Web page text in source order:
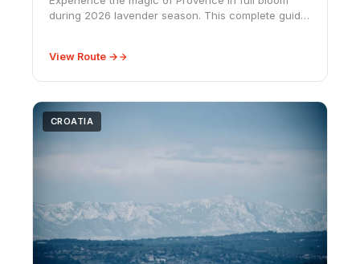
during 2026 lavender season. This complete guide
View Route →
CROATIA